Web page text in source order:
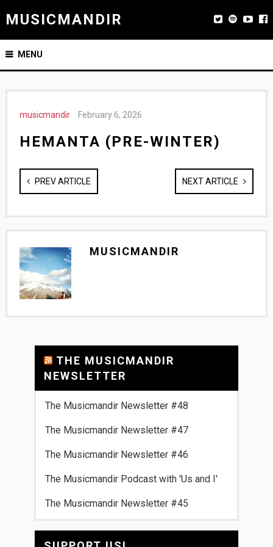
MUSICMANDIR
MENU
musicmandir February 6, 2026
HEMANTA (PRE-WINTER)
PREV ARTICLE NEXT ARTICLE
MUSICMANDIR
THE MUSICMANDIR
NEWSLETTER
The Musicmandir Newsletter #48
The Musicmandir Newsletter #47
The Musicmandir Newsletter #46
The Musicmandir Podcast with 'Us and I'
The Musicmandir Newsletter #45